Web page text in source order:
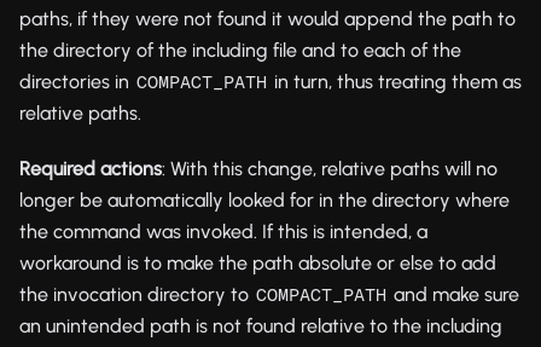
paths, if they were not found it would append the path to
the directory of the including file and to each of the
directories in COMPACT_PATH in turn, thus treating them as
relative paths.
Required actions: With this change, relative paths will no
longer be automatically looked for in the directory where
the command was invoked. If this is intended, a
workaround is to make the path absolute or else to add
the invocation directory to COMPACT_PATH and make sure
an unintended path is not found relative to the including